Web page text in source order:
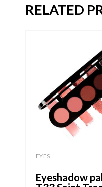
RELATED
EYES
Eyeshadow